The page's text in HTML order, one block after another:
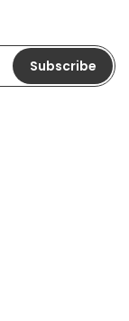
Subscribe